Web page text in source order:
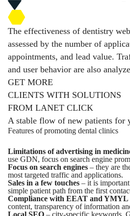
The effectiveness of dentistry
assessed by the number of
appointments, and lead value.
and user behavior are also
GET MORE
CLIENTS WITH SOLUTIONS
FROM LANET CLICK
A stable flow of new patients for
Features of promoting dental clinics
Limitations of advertising in
use GDN, focus on search engine
Focus on search engines – they are
most targeted traffic and applications.
Sales in a few touches – it is
simple patient path from the first
Compliance with EEAT and YMYL
content, transparency of information
Local SEO – city-specific keywords,